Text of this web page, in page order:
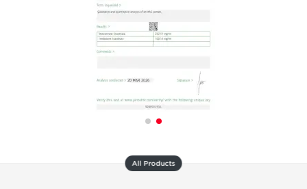
All Products